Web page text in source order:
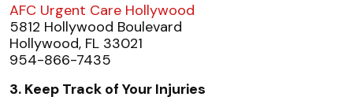
AFC Urgent Care Hollywood
5812 Hollywood Boulevard
Hollywood, FL 33021
954-866-7435
3. Keep Track of Your Injuries